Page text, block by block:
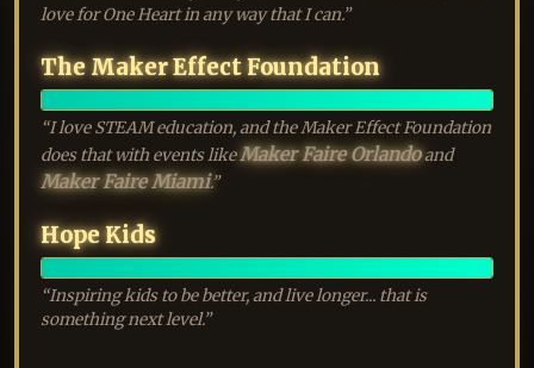
love for One Heart in any way that I can.”
The Maker Effect Foundation
EXALTED
“I love STEAM education, and the Maker Effect Foundation
does that with events likeMaker Faire Orlandoand
Maker Faire Miami.”
Hope Kids
EXALTED
“Inspiring kids to be better, and live longer... that is
something next level.”